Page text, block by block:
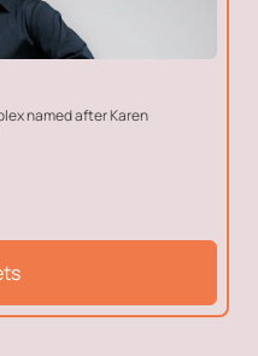
named after Karen